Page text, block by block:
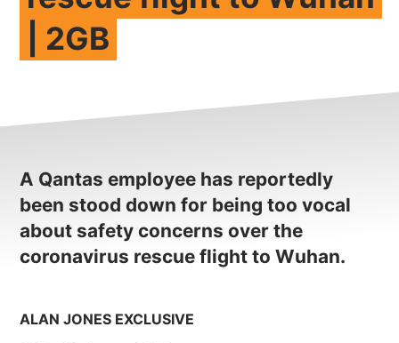
NEWS| 2GB
A Qantas employee has reportedly
been stood down for being too vocal
about safety concerns over the
coronavirus rescue flight to Wuhan.
ALAN JONES EXCLUSIVE